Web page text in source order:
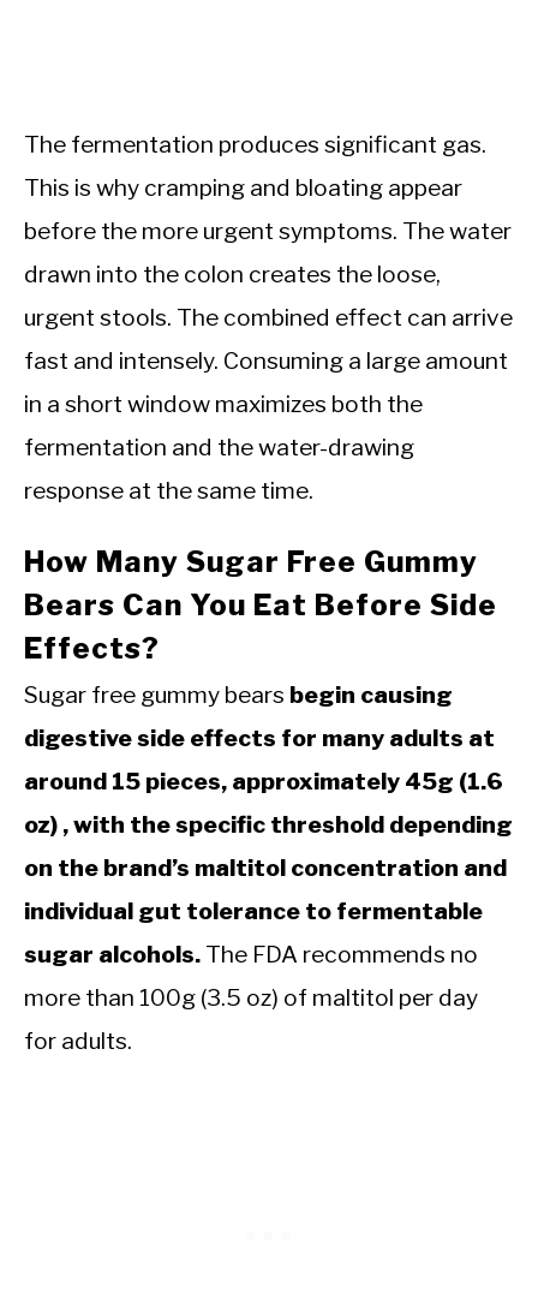
The fermentation produces significant gas.
This is why cramping and bloating appear
before the more urgent symptoms. The water
drawn into the colon creates the loose,
urgent stools. The combined effect can arrive
fast and intensely. Consuming a large amount
in a short window maximizes both the
fermentation and the water-drawing
response at the same time.
How Many Sugar Free Gummy
Bears Can You Eat Before Side
Effects?
Sugar free gummy bears begin causing
digestive side effects for many adults at
around 15 pieces, approximately 45g (1.6
oz) , with the specific threshold depending
on the brand’s maltitol concentration and
individual gut tolerance to fermentable
sugar alcohols. The FDA recommends no
more than 100g (3.5 oz) of maltitol per day
for adults.